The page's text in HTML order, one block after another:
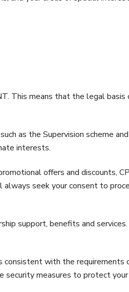
This means that the legal
as the Supervision scheme
interests.
offers and discounts,
seek your consent to
support, benefits and
with the
measures to protect